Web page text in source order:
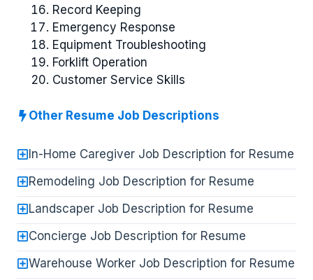
Record Keeping
Emergency Response
Equipment Troubleshooting
Forklift Operation
Customer Service Skills
Other Resume Job Descriptions
In-Home Caregiver Job Description for Resume
Remodeling Job Description for Resume
Landscaper Job Description for Resume
Concierge Job Description for Resume
Warehouse Worker Job Description for Resume